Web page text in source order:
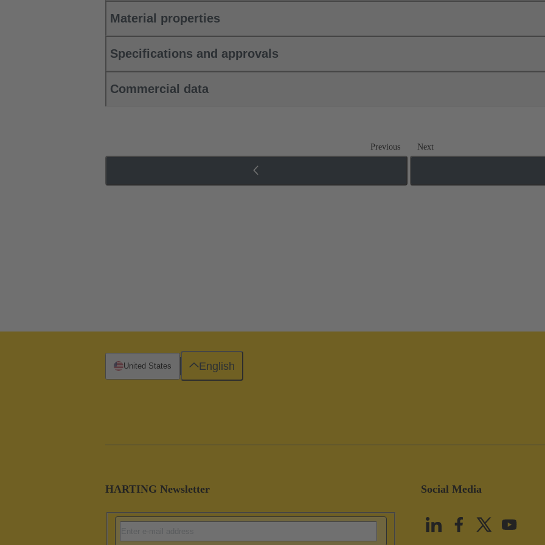
Material properties
Specifications and approvals
Commercial data
Previous Next
HARTING Newsletter Social Media
United States English